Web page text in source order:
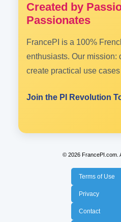
Created by
Passionates
FrancePI is a 100%
enthusiasts. Our mission:
create practical use
Join the PI Revolution
© 2026 FrancePI.com.
Terms of Use
Privacy
Contact